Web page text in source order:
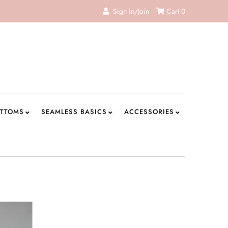
Sign in/Join Cart 0
SEAMLESS BASICS ACCESSORIES